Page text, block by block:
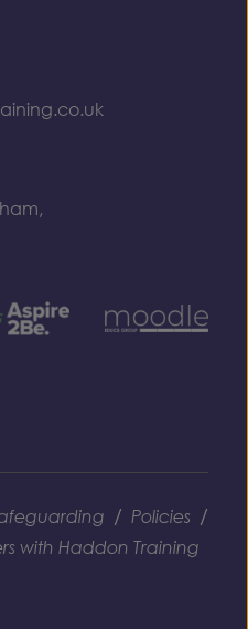
/ Policies /
with Haddon Training